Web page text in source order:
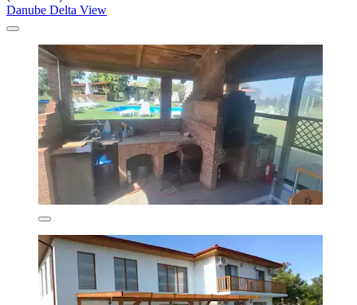
Danube Delta View